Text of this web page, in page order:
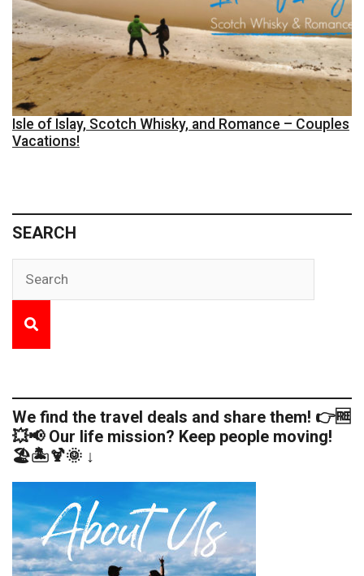
Isle of Islay, Scotch Whisky, and Romance – Couples
Vacations!
SEARCH
We find the travel deals and share them! 👉🆓
💥📢 Our life mission? Keep people moving!
🏖️🏝️🍹🌞 ↓